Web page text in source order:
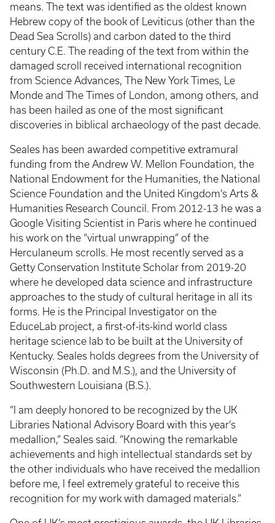
means. The text was identified as the oldest known
Hebrew copy of the book of Leviticus (other than the
Dead Sea Scrolls) and carbon dated to the third
century C.E. The reading of the text from within the
damaged scroll received international recognition
from Science Advances, The New York Times, Le
Monde and The Times of London, among others, and
has been hailed as one of the most significant
discoveries in biblical archaeology of the past decade.
Seales has been awarded competitive extramural
funding from the Andrew W. Mellon Foundation, the
National Endowment for the Humanities, the National
Science Foundation and the United Kingdom’s Arts &
Humanities Research Council. From 2012-13 he was a
Google Visiting Scientist in Paris where he continued
his work on the “virtual unwrapping” of the
Herculaneum scrolls. He most recently served as a
Getty Conservation Institute Scholar from 2019-20
where he developed data science and infrastructure
approaches to the study of cultural heritage in all its
forms. He is the Principal Investigator on the
EduceLab project, a first-of-its-kind world class
heritage science lab to be built at the University of
Kentucky. Seales holds degrees from the University of
Wisconsin (Ph.D. and M.S.), and the University of
Southwestern Louisiana (B.S.).
“I am deeply honored to be recognized by the UK
Libraries National Advisory Board with this year’s
medallion,” Seales said. “Knowing the remarkable
achievements and high intellectual standards set by
the other individuals who have received the medallion
before me, I feel extremely grateful to receive this
recognition for my work with damaged materials.”